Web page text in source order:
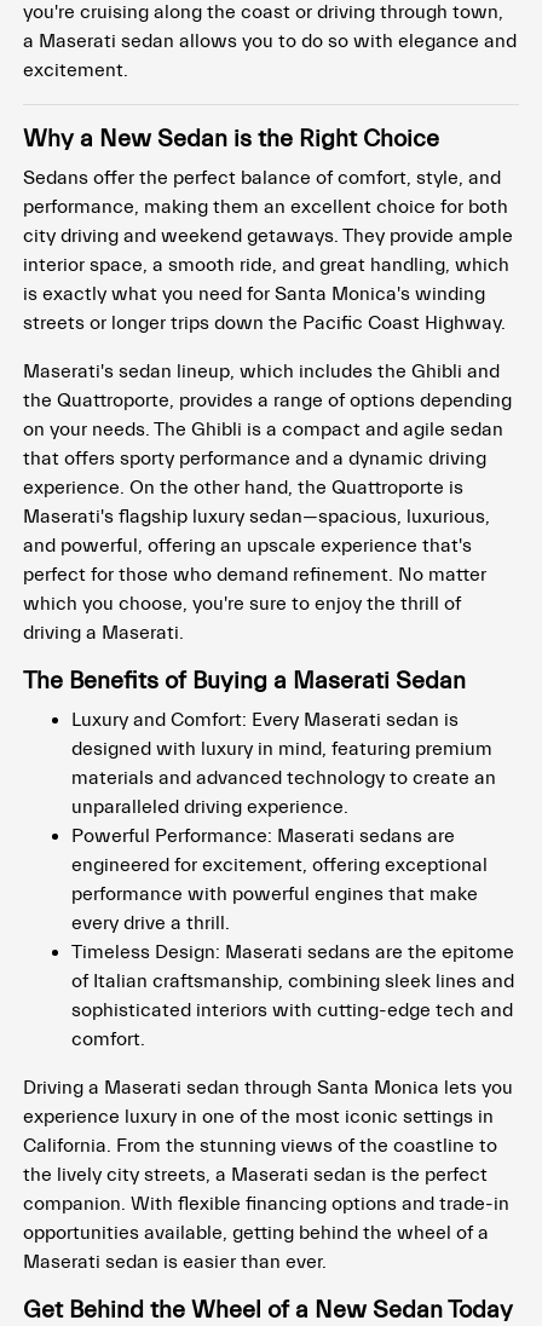
you're cruising along the coast or driving through town,
a Maserati sedan allows you to do so with elegance and
excitement.
Why a New Sedan is the Right Choice
Sedans offer the perfect balance of comfort, style, and
performance, making them an excellent choice for both
city driving and weekend getaways. They provide ample
interior space, a smooth ride, and great handling, which
is exactly what you need for Santa Monica's winding
streets or longer trips down the Pacific Coast Highway.
Maserati's sedan lineup, which includes the Ghibli and
the Quattroporte, provides a range of options depending
on your needs. The Ghibli is a compact and agile sedan
that offers sporty performance and a dynamic driving
experience. On the other hand, the Quattroporte is
Maserati's flagship luxury sedan—spacious, luxurious,
and powerful, offering an upscale experience that's
perfect for those who demand refinement. No matter
which you choose, you're sure to enjoy the thrill of
driving a Maserati.
The Benefits of Buying a Maserati Sedan
Luxury and Comfort: Every Maserati sedan is
designed with luxury in mind, featuring premium
materials and advanced technology to create an
unparalleled driving experience.
Powerful Performance: Maserati sedans are
engineered for excitement, offering exceptional
performance with powerful engines that make
every drive a thrill.
Timeless Design: Maserati sedans are the epitome
of Italian craftsmanship, combining sleek lines and
sophisticated interiors with cutting-edge tech and
comfort.
Driving a Maserati sedan through Santa Monica lets you
experience luxury in one of the most iconic settings in
California. From the stunning views of the coastline to
the lively city streets, a Maserati sedan is the perfect
companion. With flexible financing options and trade-in
opportunities available, getting behind the wheel of a
Maserati sedan is easier than ever.
Get Behind the Wheel of a New Sedan Today